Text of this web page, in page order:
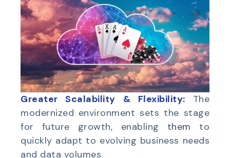
Greater Scalability & Flexibility:
The
modernized environment sets the stage
for future growth, enabling them to
quickly adapt to evolving business needs
and data volumes.